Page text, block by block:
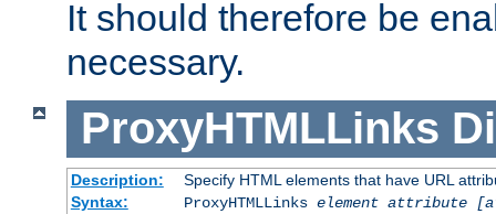
It should therefore be
necessary.
ProxyHTMLLinks
Description:
Specify HTML elements that have URL
Syntax:
ProxyHTMLLinks element attribute